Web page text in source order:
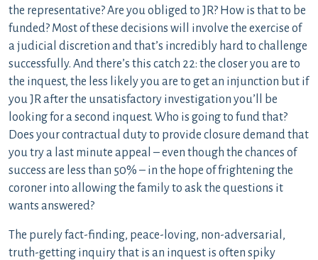
the representative? Are you obliged to JR? How is that to be
funded? Most of these decisions will involve the exercise of
a judicial discretion and that’s incredibly hard to challenge
successfully. And there’s this catch 22: the closer you are to
the inquest, the less likely you are to get an injunction but if
you JR after the unsatisfactory investigation you’ll be
looking for a second inquest. Who is going to fund that?
Does your contractual duty to provide closure demand that
you try a last minute appeal – even though the chances of
success are less than 50% – in the hope of frightening the
coroner into allowing the family to ask the questions it
wants answered?
The purely fact-finding, peace-loving, non-adversarial,
truth-getting inquiry that is an inquest is often spiky